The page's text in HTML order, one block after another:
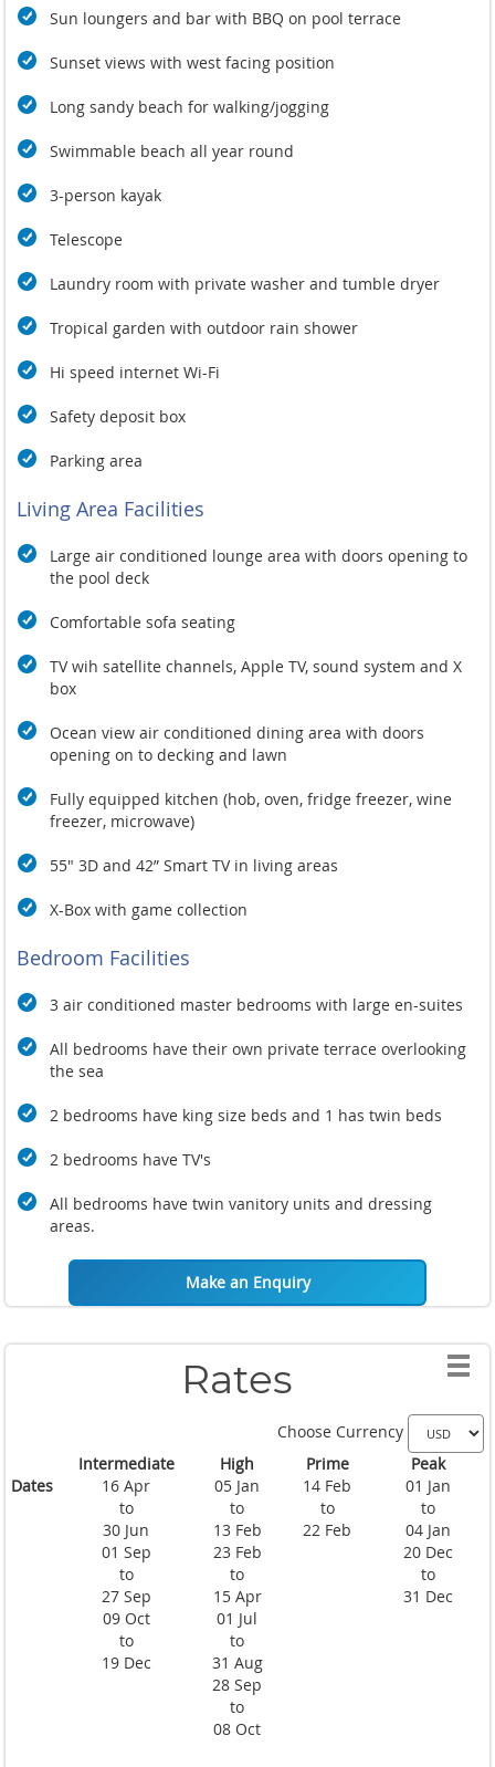
exclusivity in a beach-side holiday, Villa U’s sharp modern
design and facilities offers guests a range of 21st Century
home comforts with stylish furnishings.
is.
Sun loungers and bar with BBQ on pool terrace
Sunset views with west facing position
Long sandy beach for walking/jogging
Swimmable beach all year round
3-person kayak
Telescope
Laundry room with private washer and tumble dryer
Tropical garden with outdoor rain shower
Hi speed internet Wi-Fi
Safety deposit box
Parking area
Living Area Facilities
Large air conditioned lounge area with doors opening to
the pool deck
Comfortable sofa seating
TV wih satellite channels, Apple TV, sound system and X
box
Ocean view air conditioned dining area with doors
opening on to decking and lawn
Fully equipped kitchen (hob, oven, fridge freezer, wine
freezer, microwave)
55" 3D and 42” Smart TV in living areas
X-Box with game collection
Bedroom Facilities
3 air conditioned master bedrooms with large en-suites
All bedrooms have their own private terrace overlooking
the sea
2 bedrooms have king size beds and 1 has twin beds
2 bedrooms have TV's
All bedrooms have twin vanitory units and dressing
areas.
Make an Enquiry
Rates
Choose Currency
Intermediate
High Prime
Peak
Dates
16 Apr
to
30 Jun
01 Sep
to
27 Sep
09 Oct
to
19 Dec
05 Jan
to
13 Feb
23 Feb
to
15 Apr
01 Jul
to
31 Aug
28 Sep
to
08 Oct
14 Feb
to
22 Feb
01 Jan
to
04 Jan
20 Dec
to
31 Dec